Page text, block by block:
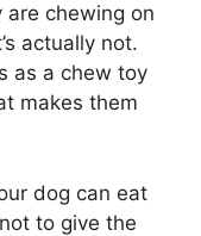
are chewing on
actually not.
as a chew toy
makes them
dog can eat
to give the